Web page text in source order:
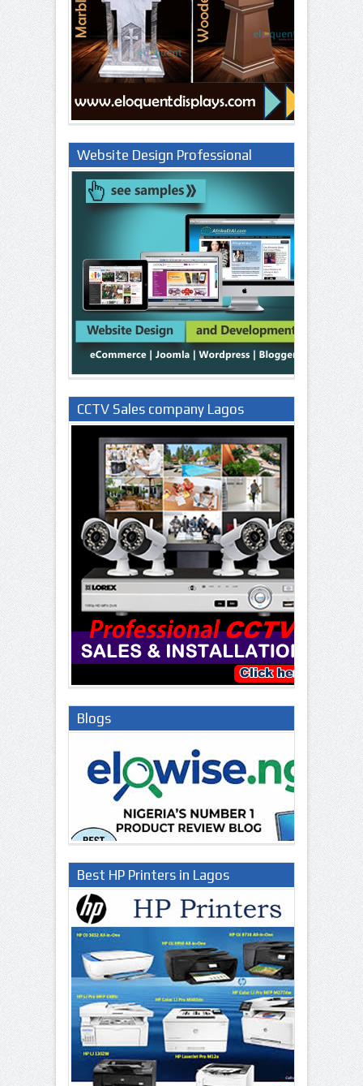
Website Design Professional
CCTV Sales company Lagos
Nigeria
Blogs
Best HP Printers in Lagos